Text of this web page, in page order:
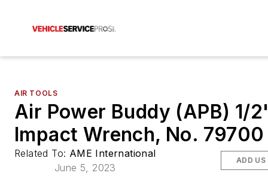
AIR TOOLS
Air Power Buddy (APB) 1/
Impact Wrench, No. 79700
Related To: AME International
June 5, 2023
ADD US